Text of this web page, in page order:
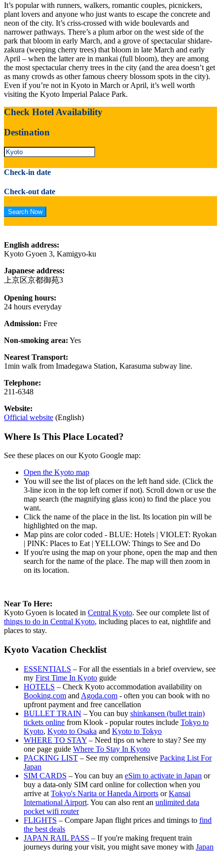
It’s popular with runners, walkers, romantic couples, picnickers,
plant lovers and anyone who just wants to escape the concrete and
neon of the city. It’s criss-crossed with wide boulevards and
narrower pathways. There’s a plum arbor on the west side of the
park that bloom in early March, and a grove of spectacular shidare-
zakura (weeping cherry trees) that bloom in late March and early
April – when the latter are in mankai (full bloom), they are among
the most spectacular cherry trees in the city (and the area doesn’t get
as many crowds as other famous cheery blossom spots in the city).
Even if you’re not in Kyoto in March or April, it’s well worth
visiting the Kyoto Imperial Palace Park.
Check Hotel Availability
Destination
Check-in date
Check-out date
English address:
Kyoto Gyoen 3, Kamigyo-ku
Japanese address:
上京区京都御苑3
Opening hours:
24 hours everyday
Admission: Free
Non-smoking area: Yes
Nearest Transport:
1min walk from Imadegawa Station, Karasuma subway line.
Telephone:
211-6348
Website:
Official website (English)
Where Is This Place Located?
See these places on our Kyoto Google map:
Open the Kyoto map
You will see the list of places on the left hand side. (Click the
3-line icon in the top left corner if not). Scroll down or use the
map search (the magnifying glass icon) to find the place you
want.
Click the name of the place in the list. Its location pin will be
highlighted on the map.
Map pins are color coded - BLUE: Hotels | VIOLET: Ryokan
| PINK: Places to Eat | YELLOW: Things to See and Do
If you're using the map on your phone, open the map and then
search for the name of the place. The map will then zoom in
on its location.
Near To Here:
Kyoto Gyoen is located in Central Kyoto. See our complete list of
things to do in Central Kyoto, including places to eat, nightlife and
places to stay.
Kyoto Vacation Checklist
ESSENTIALS – For all the essentials in a brief overview, see
my First Time In Kyoto guide
HOTELS – Check Kyoto accommodation availability on
Booking.com and Agoda.com - often you can book with no
upfront payment and free cancellation
BULLET TRAIN – You can buy shinkansen (bullet train)
tickets online from Klook - popular routes include Tokyo to
Kyoto, Kyoto to Osaka and Kyoto to Tokyo
WHERE TO STAY – Need tips on where to stay? See my
one page guide Where To Stay In Kyoto
PACKING LIST – See my comprehensive Packing List For
Japan
SIM CARDS – You can buy an eSim to activate in Japan or
buy a data-only SIM card online for collection when you
arrive at Tokyo's Narita or Haneda Airports orKansai
International Airport. You can also rent an unlimited data
pocket wifi router
FLIGHTS – Compare Japan flight prices and timings to find
the best deals
JAPAN RAIL PASS – If you're making frequent train
journeys during your visit, you might save money with Japan